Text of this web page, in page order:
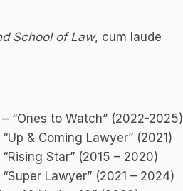
School of Law, cum laude
“Ones to Watch” (2022-2025)
& Coming Lawyer” (2021)
Star” (2015 – 2020)
Lawyer” (2021 – 2024)